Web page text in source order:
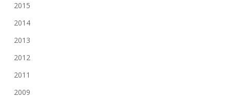
2015
2014
2013
2012
2011
2009